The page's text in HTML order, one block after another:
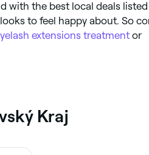
with the best local deals
to feel happy about. So
extensions treatment or
Kraj